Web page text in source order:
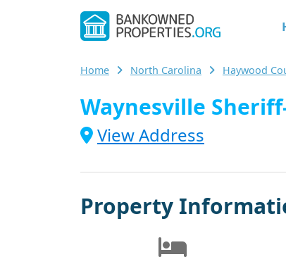
Home North Carolina Haywood
Waynesville
View Address
Property